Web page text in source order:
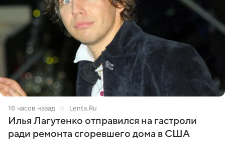
16 часов назад Lenta.Ru
Илья Лагутенко отправился на гастроли
ради ремонта сгоревшего дома в США